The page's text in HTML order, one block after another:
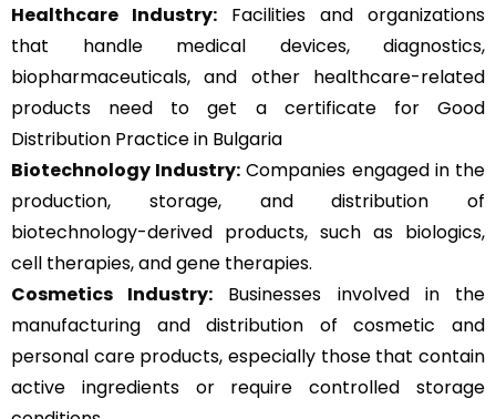
Healthcare Industry: Facilities and organizations
that handle medical devices, diagnostics,
biopharmaceuticals, and other healthcare-related
products need to get a certificate for Good
Distribution Practice in Bulgaria
Biotechnology Industry: Companies engaged in the
production, storage, and distribution of
biotechnology-derived products, such as biologics,
cell therapies, and gene therapies.
Cosmetics Industry: Businesses involved in the
manufacturing and distribution of cosmetic and
personal care products, especially those that contain
active ingredients or require controlled storage